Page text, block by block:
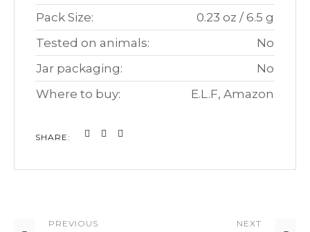
Pack Size:
0.23 oz / 6.5 g
Tested on animals:
No
Jar packaging:
No
Where to buy:
E.L.F, Amazon
SHARE:
PREVIOUS NEXT